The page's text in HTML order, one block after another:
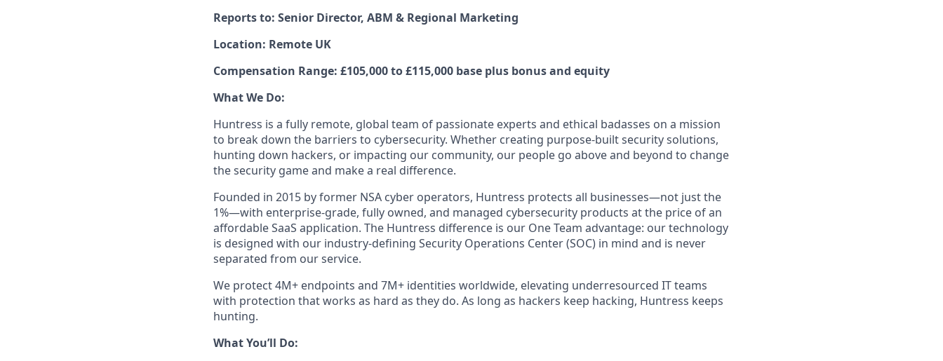
Reports to: Senior Director, ABM & Regional Marketing
Location: Remote UK
Compensation Range: £105,000 to £115,000 base plus bonus and equity
What We Do:
Huntress is a fully remote, global team of passionate experts and ethical badasses on a mission
to break down the barriers to cybersecurity. Whether creating purpose-built security solutions,
hunting down hackers, or impacting our community, our people go above and beyond to change
the security game and make a real difference.
Founded in 2015 by former NSA cyber operators, Huntress protects all businesses—not just the
1%—with enterprise-grade, fully owned, and managed cybersecurity products at the price of an
affordable SaaS application. The Huntress difference is our One Team advantage: our technology
is designed with our industry-defining Security Operations Center (SOC) in mind and is never
separated from our service.
We protect 4M+ endpoints and 7M+ identities worldwide, elevating underresourced IT teams
with protection that works as hard as they do. As long as hackers keep hacking, Huntress keeps
hunting.
What You’ll Do: